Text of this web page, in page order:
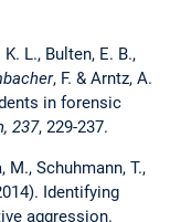
L., Bulten, E. B.,
, F. & Arntz, A.
in forensic
237, 229-237.
M., Schuhmann, T.,
Identifying
aggression.